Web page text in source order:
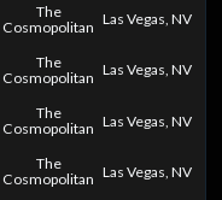
The
Cosmopolitan Las Vegas, NV
The
Cosmopolitan Las Vegas, NV
The
Cosmopolitan Las Vegas, NV
The
Cosmopolitan Las Vegas, NV